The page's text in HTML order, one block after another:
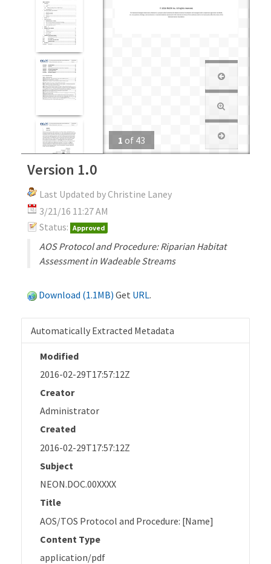
1 of 43
Version 1.0
Last Updated by Christine Laney
3/21/16 11:27 AM
Status: Approved
AOS Protocol and Procedure: Riparian Habitat
Assessment in Wadeable Streams
Download (1.1MB) Get URL.
Automatically Extracted Metadata
Modified
2016-02-29T17:57:12Z
Creator
Administrator
Created
2016-02-29T17:57:12Z
Subject
NEON.DOC.00XXXX
Title
AOS/TOS Protocol and Procedure: [Name]
Content Type
application/pdf